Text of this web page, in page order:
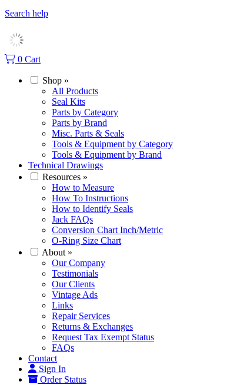
Search help
0 Cart
Shop »
All Products
Seal Kits
Parts by Category
Parts by Brand
Misc. Parts & Seals
Tools & Equipment by Category
Tools & Equipment by Brand
Technical Drawings
Resources »
How to Measure
How To Instructions
How to Identify Seals
Jack FAQs
Conversion Chart Inch/Metric
O-Ring Size Chart
About »
Our Company
Testimonials
Our Clients
Vintage Ads
Links
Repair Services
Returns & Exchanges
Request Tax Exempt Status
FAQs
Contact
Sign In
Order Status